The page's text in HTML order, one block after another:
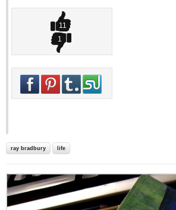
11
1
ray bradbury life